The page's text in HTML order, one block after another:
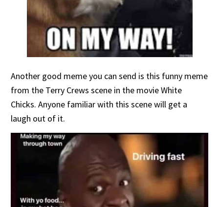
Another good meme you can send is this funny meme
from the Terry Crews scene in the movie White
Chicks. Anyone familiar with this scene will get a
laugh out of it.